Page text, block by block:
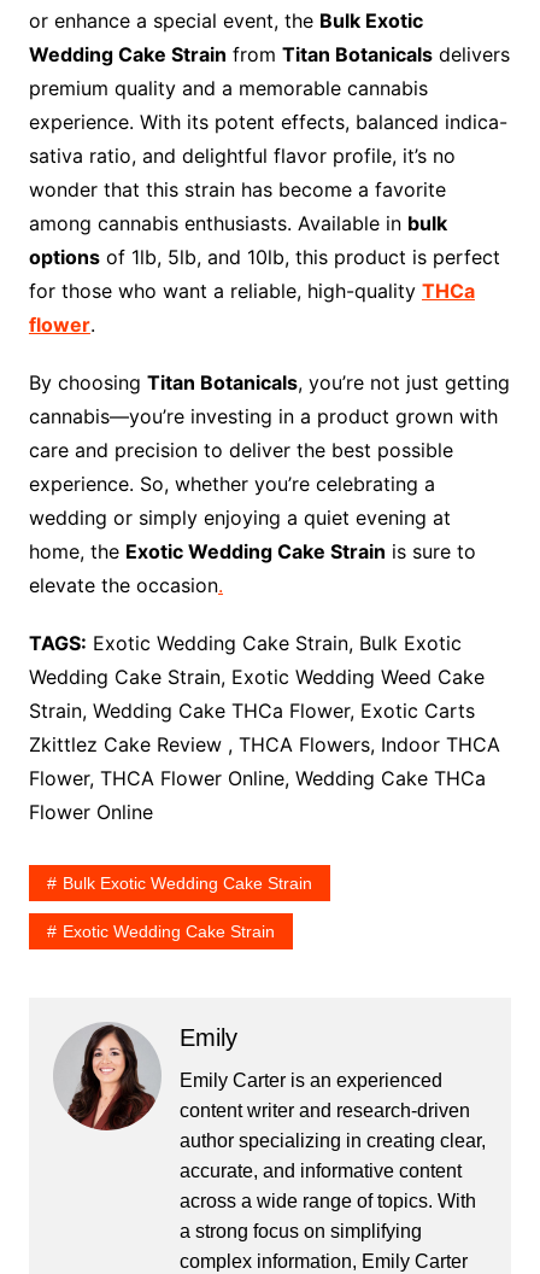
or enhance a special event, the Bulk Exotic
Wedding Cake Strain from Titan Botanicalsdelivers
premium quality and a memorable cannabis
experience. With its potent effects, balanced indica-
sativa ratio, and delightful flavor profile, it’s no
wonder that this strain has become a favorite
among cannabis enthusiasts. Available in bulk
optionsof 1lb, 5lb, and 10lb, this product is perfect
for those who want a reliable, high-quality THCa
flower.
By choosing Titan Botanicals, you’re not just getting
cannabis—you’re investing in a product grown with
care and precision to deliver the best possible
experience. So, whether you’re celebrating a
wedding or simply enjoying a quiet evening at
home, the Exotic Wedding Cake Strain is sure to
elevate the occasion.
TAGS: Exotic Wedding Cake Strain, Bulk Exotic
Wedding Cake Strain, Exotic Wedding Weed Cake
Strain, Wedding Cake THCa Flower, Exotic Carts
Zkittlez Cake Review , THCA Flowers, Indoor THCA
Flower, THCA Flower Online, Wedding Cake THCa
Flower Online
Bulk Exotic Wedding Cake Strain
Exotic Wedding Cake Strain
Emily
Emily Carter is an experienced
content writer and research-driven
author specializing in creating clear,
accurate, and informative content
across a wide range of topics. With
a strong focus on simplifying
complex information, Emily Carter